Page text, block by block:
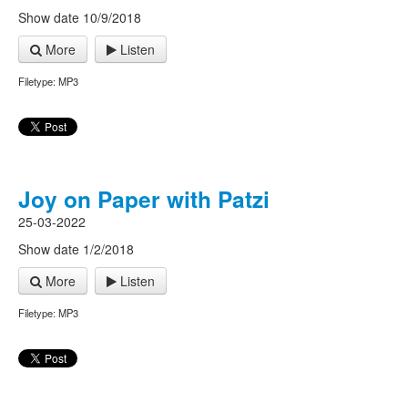
Show date 10/9/2018
More
Listen
Filetype: MP3
Joy on Paper with Patzi
25-03-2022
Show date 1/2/2018
More
Listen
Filetype: MP3